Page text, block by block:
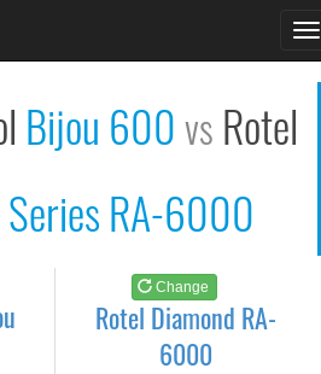
Bijou 600vs Rotel
Series RA-6000
Change
Rotel Diamond RA-
6000